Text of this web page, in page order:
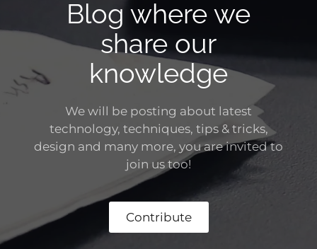
Blog where we
share our
knowledge
We will be posting about latest
technology, techniques, tips & tricks,
design and many more, you are invited to
join us too!
Contribute